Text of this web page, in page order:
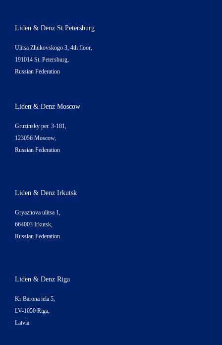
Liden & Denz St.Petersburg
Ulitsa Zhukovskogo 3, 4th floor,
191014 St. Petersburg,
Russian Federation
Liden & Denz Moscow
Gruzinsky per. 3-181,
123056 Moscow,
Russian Federation
Liden & Denz Irkutsk
Gryaznova ulitsa 1,
664003 Irkutsk,
Russian Federation
Liden & Denz Riga
Kr Barona iela 5,
LV-1050 Riga,
Latvia